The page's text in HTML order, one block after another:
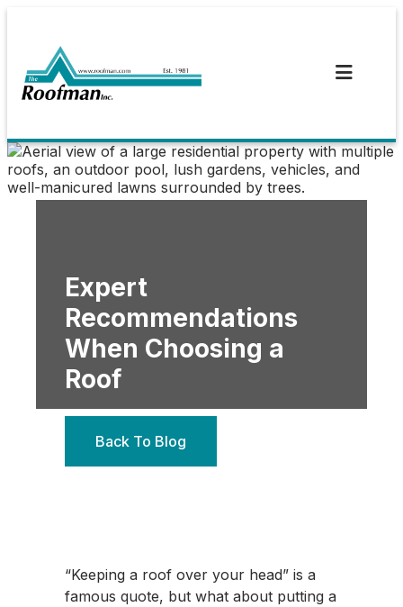
Expert
Recommendations
When Choosing a
Roof
Back To Blog
“Keeping a roof over your head” is a
famous quote, but what about putting a